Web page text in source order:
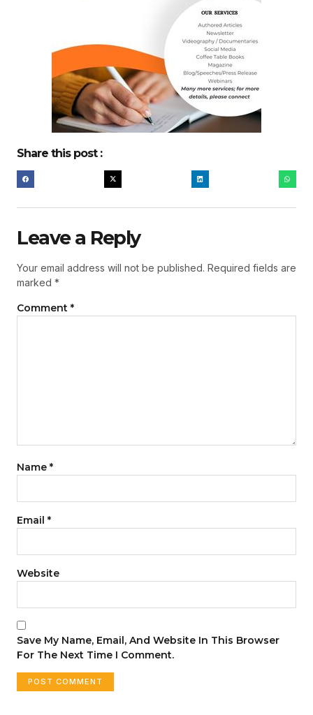
Share this post :
Leave a Reply
Your email address will not be published. Required fields are
marked *
Comment *
Name *
Email *
Website
Save My Name, Email, And Website In This Browser
For The Next Time I Comment.